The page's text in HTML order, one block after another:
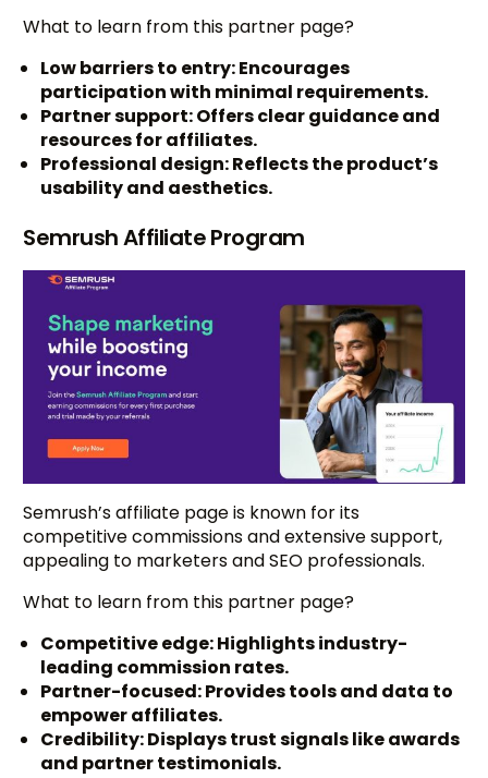
What to learn from this partner page?
Low barriers to entry: Encourages
participation with minimal requirements.
Partner support: Offers clear guidance and
resources for affiliates.
Professional design: Reflects the product’s
usability and aesthetics.
Semrush Affiliate Program
Semrush’s affiliate page is known for its
competitive commissions and extensive support,
appealing to marketers and SEO professionals.
What to learn from this partner page?
Competitive edge: Highlights industry-
leading commission rates.
Partner-focused: Provides tools and data to
empower affiliates.
Credibility: Displays trust signals like awards
and partner testimonials.